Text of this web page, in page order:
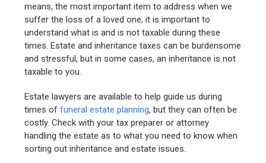
means, the most important item to address when we
suffer the loss of a loved one, it is important to
understand what is and is not taxable during these
times. Estate and inheritance taxes can be burdensome
and stressful, but in some cases, an inheritance is not
taxable to you.
Estate lawyers are available to help guide us during
times offuneral estate planning, but they can often be
costly. Check with your tax preparer or attorney
handling the estate as to what you need to know when
sorting out inheritance and estate issues.